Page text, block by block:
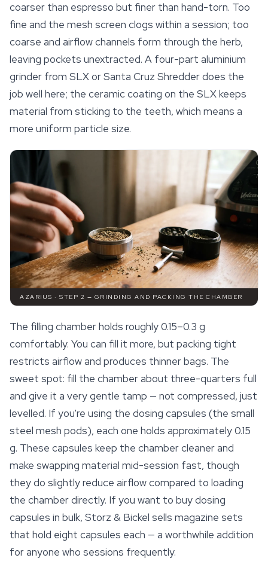
coarser than espresso but finer than hand-torn. Too
fine and the mesh screen clogs within a session; too
coarse and airflow channels form through the herb,
leaving pockets unextracted. A four-part aluminium
grinder from SLX or Santa Cruz Shredder does the
job well here; the ceramic coating on the SLX keeps
material from sticking to the teeth, which means a
more uniform particle size.
AZARIUS · STEP 2 — GRINDING AND PACKING THE CHAMBER
The filling chamber holds roughly 0.15–0.3 g
comfortably. You can fill it more, but packing tight
restricts airflow and produces thinner bags. The
sweet spot: fill the chamber about three-quarters full
and give it a very gentle tamp — not compressed, just
levelled. If you're using the dosing capsules (the small
steel mesh pods), each one holds approximately 0.15
g. These capsules keep the chamber cleaner and
make swapping material mid-session fast, though
they do slightly reduce airflow compared to loading
the chamber directly. If you want to buy dosing
capsules in bulk, Storz & Bickel sells magazine sets
that hold eight capsules each — a worthwhile addition
for anyone who sessions frequently.